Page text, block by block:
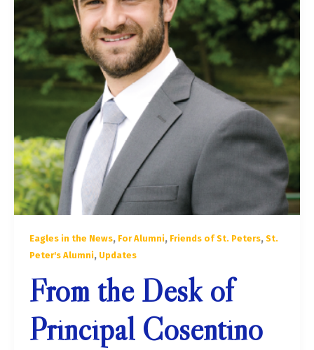
Eagles in the News, For Alumni, Friends of St. Peters, St.
Peter's Alumni, Updates
From the Desk of
Principal Cosentino